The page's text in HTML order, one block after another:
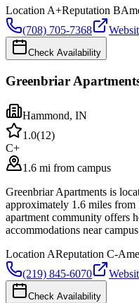
Location A+Reputation B
(708) 705-7368
Check Availability
Greenbriar
Hammond, IN
1.0(12)
C+
1.6 mi from campus
Greenbriar Apartments is
approximately 1.6 miles
apartment community offers
accommodations near
Location AReputation C-
(219) 845-6070
Check Availability